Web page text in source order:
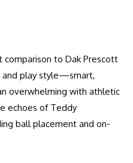
comparison to Dak Prescott
and play style—smart,
overwhelming with athletic
echoes of Teddy
ball placement and on-